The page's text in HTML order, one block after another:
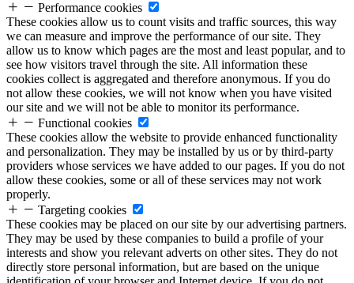
Performance cookies
These cookies allow us to count visits and traffic sources, this way
we can measure and improve the performance of our site. They
allow us to know which pages are the most and least popular, and to
see how visitors travel through the site. All information these
cookies collect is aggregated and therefore anonymous. If you do
not allow these cookies, we will not know when you have visited
our site and we will not be able to monitor its performance.
Functional cookies
These cookies allow the website to provide enhanced functionality
and personalization. They may be installed by us or by third-party
providers whose services we have added to our pages. If you do not
allow these cookies, some or all of these services may not work
properly.
Targeting cookies
These cookies may be placed on our site by our advertising partners.
They may be used by these companies to build a profile of your
interests and show you relevant adverts on other sites. They do not
directly store personal information, but are based on the unique